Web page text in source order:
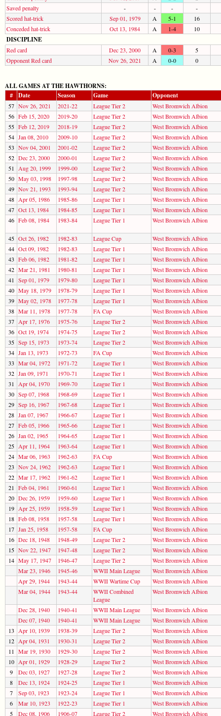
Saved penalty
- - -
-
Scored hat-trick
Sep 01, 1979 A 5-1
16
Conceded hat-trick
Oct 13, 1984 A 1-4 10
DISCIPLINE
Red card Dec 23, 2000 A 0-3
5
Opponent Red card
Nov 26, 2021 A 0-0 0
ALL GAMES AT THE HAWTHORNS:
#
Date Season Game Opponent
57 Nov 26, 2021 2021-22 League Tier 2
West Bromwich Albion
56 Feb 15, 2020 2019-20 League Tier 2
West Bromwich Albion
55 Feb 12, 2019 2018-19 League Tier 2
West Bromwich Albion
54 Jan 08, 2010 2009-10 League Tier 2
West Bromwich Albion
53 Nov 04, 2001 2001-02 League Tier 2
West Bromwich Albion
52 Dec 23, 2000 2000-01 League Tier 2
West Bromwich Albion
51
Aug 20, 1999 1999-00 League Tier 2
West Bromwich Albion
50 May 03, 1998 1997-98 League Tier 2
West Bromwich Albion
49 Nov 21, 1993 1993-94 League Tier 2
West Bromwich Albion
48 Apr 05, 1986 1985-86 League Tier 1
West Bromwich Albion
47 Oct 13, 1984 1984-85 League Tier 1
West Bromwich Albion
46 Feb 08, 1984 1983-84 League Tier 1 West Bromwich Albion
45 Oct 26, 1982 1982-83 League Cup
West Bromwich Albion
44 Oct 09, 1982 1982-83 League Tier 1
West Bromwich Albion
43 Feb 06, 1982 1981-82 League Tier 1
West Bromwich Albion
42 Mar 21, 1981 1980-81 League Tier 1
West Bromwich Albion
41
Sep 01, 1979 1979-80 League Tier 1
West Bromwich Albion
40 May 18, 1979 1978-79 League Tier 1
West Bromwich Albion
39 May 02, 1978 1977-78 League Tier 1
West Bromwich Albion
38 Mar 11, 1978 1977-78 FA Cup
West Bromwich Albion
37 Apr 17, 1976 1975-76 League Tier 2
West Bromwich Albion
36 Oct 19, 1974 1974-75 League Tier 2
West Bromwich Albion
35 Sep 15, 1973 1973-74 League Tier 2
West Bromwich Albion
34 Jan 13, 1973 1972-73 FA Cup
West Bromwich Albion
33 Mar 04, 1972 1971-72 League Tier 1
West Bromwich Albion
32 Jan 09, 1971 1970-71 League Tier 1
West Bromwich Albion
31
Apr 04, 1970 1969-70 League Tier 1
West Bromwich Albion
30 Sep 07, 1968 1968-69 League Tier 1
West Bromwich Albion
29 Sep 16, 1967 1967-68 League Tier 1
West Bromwich Albion
28 Jan 07, 1967 1966-67 League Tier 1
West Bromwich Albion
27 Feb 05, 1966 1965-66 League Tier 1
West Bromwich Albion
26 Jan 02, 1965 1964-65 League Tier 1
West Bromwich Albion
25 Apr 11, 1964 1963-64 League Tier 1
West Bromwich Albion
24 Mar 06, 1963 1962-63 FA Cup
West Bromwich Albion
23 Nov 24, 1962 1962-63 League Tier 1
West Bromwich Albion
22 Mar 17, 1962 1961-62 League Tier 1
West Bromwich Albion
21
Feb 04, 1961 1960-61 League Tier 1
West Bromwich Albion
20 Dec 26, 1959 1959-60 League Tier 1
West Bromwich Albion
19 Apr 25, 1959 1958-59 League Tier 1
West Bromwich Albion
18 Feb 08, 1958 1957-58 League Tier 1
West Bromwich Albion
17 Jan 25, 1958 1957-58 FA Cup
West Bromwich Albion
16 Dec 18, 1948 1948-49 League Tier 2
West Bromwich Albion
15 Nov 22, 1947 1947-48 League Tier 2
West Bromwich Albion
14 May 17, 1947 1946-47 League Tier 2
West Bromwich Albion
Mar 23, 1946
1945-46 WWII Main League
West Bromwich Albion
Apr 29, 1944
1943-44 WWII Wartime Cup
West Bromwich Albion
Mar 04, 1944
1943-44
WWII Combined
League
West Bromwich Albion
Dec 28, 1940 1940-41 WWII Main League
West Bromwich Albion
Dec 07, 1940
1940-41 WWII Main League
West Bromwich Albion
13
Apr 10, 1939 1938-39 League Tier 2
West Bromwich Albion
12 Apr 04, 1931 1930-31 League Tier 2
West Bromwich Albion
11
Mar 19, 1930 1929-30 League Tier 2
West Bromwich Albion
10 Apr 01, 1929 1928-29 League Tier 2
West Bromwich Albion
9
Dec 03, 1927 1927-28 League Tier 2
West Bromwich Albion
8
Dec 13, 1924 1924-25 League Tier 1
West Bromwich Albion
7
Sep 03, 1923 1923-24 League Tier 1
West Bromwich Albion
6
Mar 10, 1923 1922-23 League Tier 1
West Bromwich Albion
5
Dec 08, 1906 1906-07 League Tier 2 West Bromwich Albion